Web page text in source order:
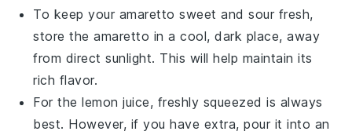
To keep your amaretto sweet and sour fresh,
store theamaretto in a cool, dark place, away
from direct sunlight. This will help maintain its
rich flavor.
For thelemon juice, freshly squeezed is always
best. However, if you have extra, pour it into an